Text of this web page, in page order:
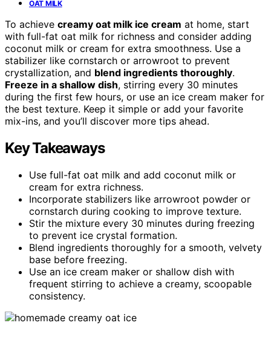
OAT MILK
To achieve creamy oat milk ice cream at home, start
with full-fat oat milk for richness and consider adding
coconut milk or cream for extra smoothness. Use a
stabilizer like cornstarch or arrowroot to prevent
crystallization, and blend ingredients thoroughly.
Freeze in a shallow dish, stirring every 30 minutes
during the first few hours, or use an ice cream maker for
the best texture. Keep it simple or add your favorite
mix-ins, and you’ll discover more tips ahead.
Key Takeaways
Use full-fat oat milk and add coconut milk or
cream for extra richness.
Incorporate stabilizers like arrowroot powder or
cornstarch during cooking to improve texture.
Stir the mixture every 30 minutes during freezing
to prevent ice crystal formation.
Blend ingredients thoroughly for a smooth, velvety
base before freezing.
Use an ice cream maker or shallow dish with
frequent stirring to achieve a creamy, scoopable
consistency.